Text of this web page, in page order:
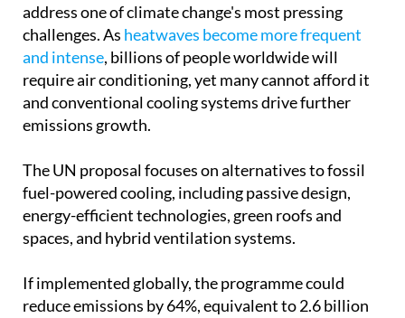
address one of climate change's most pressing
challenges. As heatwaves become more frequent
and intense, billions of people worldwide will
require air conditioning, yet many cannot afford it
and conventional cooling systems drive further
emissions growth.
The UN proposal focuses on alternatives to fossil
fuel-powered cooling, including passive design,
energy-efficient technologies, green roofs and
spaces, and hybrid ventilation systems.
If implemented globally, the programme could
reduce emissions by 64%, equivalent to 2.6 billion